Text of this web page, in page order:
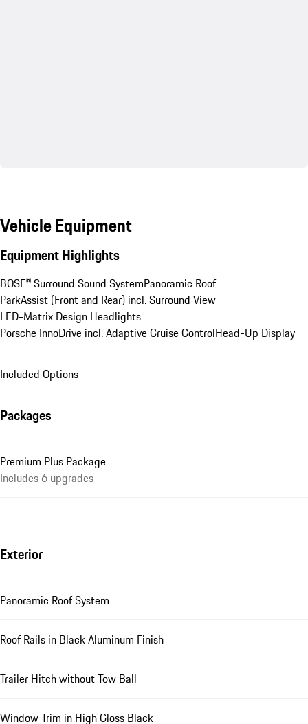
Vehicle Equipment
Equipment Highlights
BOSE® Surround Sound SystemPanoramic Roof
ParkAssist (Front and Rear) incl. Surround View
LED-Matrix Design Headlights
Porsche InnoDrive incl. Adaptive Cruise ControlHead-Up Display
Included Options
Packages
Premium Plus Package
Includes 6 upgrades
Exterior
Panoramic Roof System
Roof Rails in Black Aluminum Finish
Trailer Hitch without Tow Ball
Window Trim in High Gloss Black